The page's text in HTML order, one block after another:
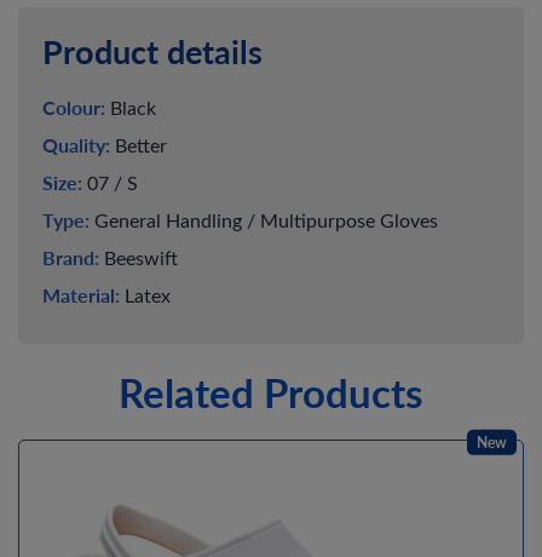
Product details
Colour: Black
Quality: Better
Size: 07 / S
Type: General Handling / Multipurpose Gloves
Brand: Beeswift
Material: Latex
Related Products
New